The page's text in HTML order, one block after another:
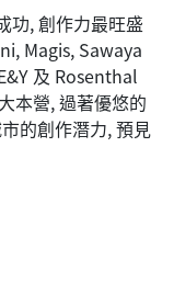
功, 創作力最旺盛
Magis, Sawaya
及 Rosenthal
本營, 過著優悠的
的創作潛力, 預見